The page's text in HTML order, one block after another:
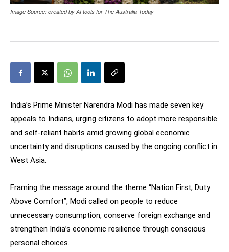
Image Source: created by AI tools for The Australia Today
India’s Prime Minister Narendra Modi has made seven key
appeals to Indians, urging citizens to adopt more responsible
and self-reliant habits amid growing global economic
uncertainty and disruptions caused by the ongoing conflict in
West Asia.
Framing the message around the theme “Nation First, Duty
Above Comfort”, Modi called on people to reduce
unnecessary consumption, conserve foreign exchange and
strengthen India’s economic resilience through conscious
personal choices.